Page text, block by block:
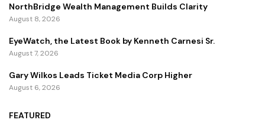
NorthBridge Wealth Management Builds Clarity
August 8, 2026
EyeWatch, the Latest Book by Kenneth Carnesi Sr.
August 7, 2026
Gary Wilkos Leads Ticket Media Corp Higher
August 6, 2026
FEATURED